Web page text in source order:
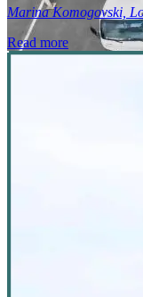
Marina Komogovski,
Read more